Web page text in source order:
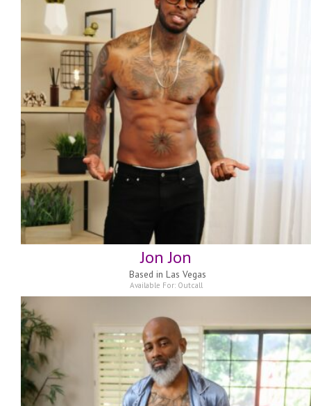
Jon Jon
Based in Las Vegas
Available For: Outcall